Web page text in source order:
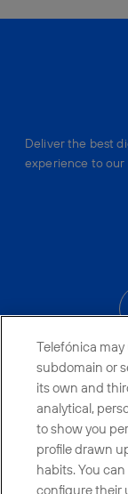
Deliver the best
experience to our
Telefónica in
Whistleblowing
Telefónica
subdomain or
its own and
analytical,
to show you
profile drawn
habits. You
configure their